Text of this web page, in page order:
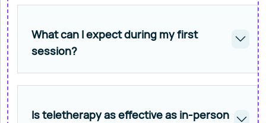
What can I expect during my first
session?
Is teletherapy as effective as in-person